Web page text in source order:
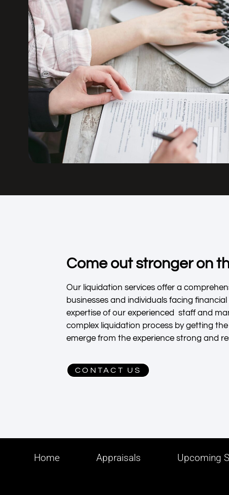
Come out stronger on
Our liquidation services offer a
businesses and individuals facing
expertise of our experienced staff and
complex liquidation process by getting
emerge from the experience strong and
CONTACT US
Home Appraisals Upcoming